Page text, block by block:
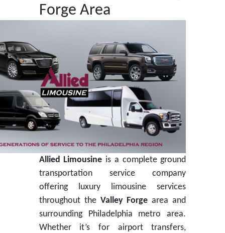
Forge Area
Allied Limousine is a complete ground
transportation service company
offering luxury limousine services
throughout the Valley Forge area and
surrounding Philadelphia metro area.
Whether it’s for airport transfers,